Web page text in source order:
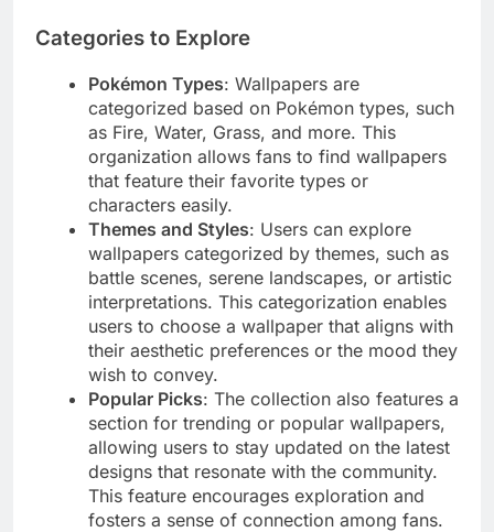
Categories to Explore
Pokémon Types: Wallpapers are
categorized based on Pokémon types, such
as Fire, Water, Grass, and more. This
organization allows fans to find wallpapers
that feature their favorite types or
characters easily.
Themes and Styles: Users can explore
wallpapers categorized by themes, such as
battle scenes, serene landscapes, or artistic
interpretations. This categorization enables
users to choose a wallpaper that aligns with
their aesthetic preferences or the mood they
wish to convey.
Popular Picks: The collection also features a
section for trending or popular wallpapers,
allowing users to stay updated on the latest
designs that resonate with the community.
This feature encourages exploration and
fosters a sense of connection among fans.